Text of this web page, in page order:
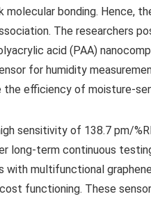
bonding. Hence,
The researchers
acid (PAA)
for humidity
efficiency of moisture-
sensitivity of 138.7 pm/
long-term continuous
multifunctional
functioning. These